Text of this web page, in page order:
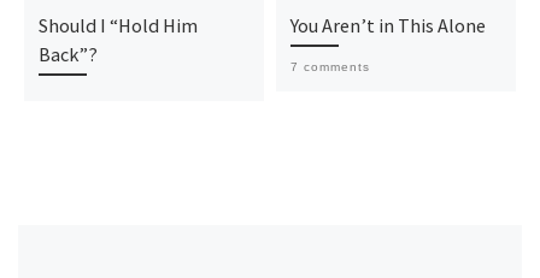
Should I “Hold Him
Back”?
You Aren’t in This Alone
7 comments